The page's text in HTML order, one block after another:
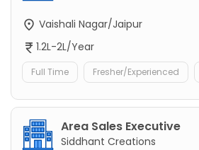
Vaishali Nagar/Jaipur
1.2L-2L/Year
Full Time Fresher/Experienced
Area Sales Executive
Siddhant Creations